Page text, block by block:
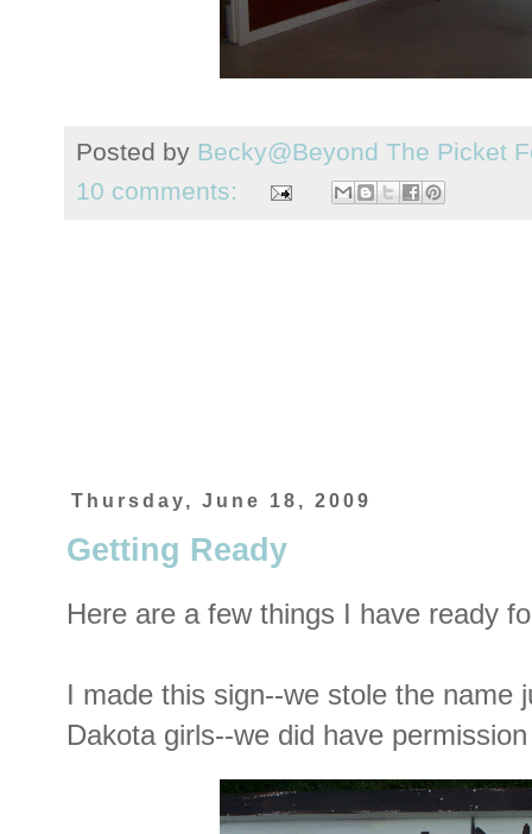
Posted by Becky@Beyond The Picket
10 comments:
Thursday, June 18, 2009
Getting Ready
Here are a few things I have ready
I made this sign--we stole the name
Dakota girls--we did have